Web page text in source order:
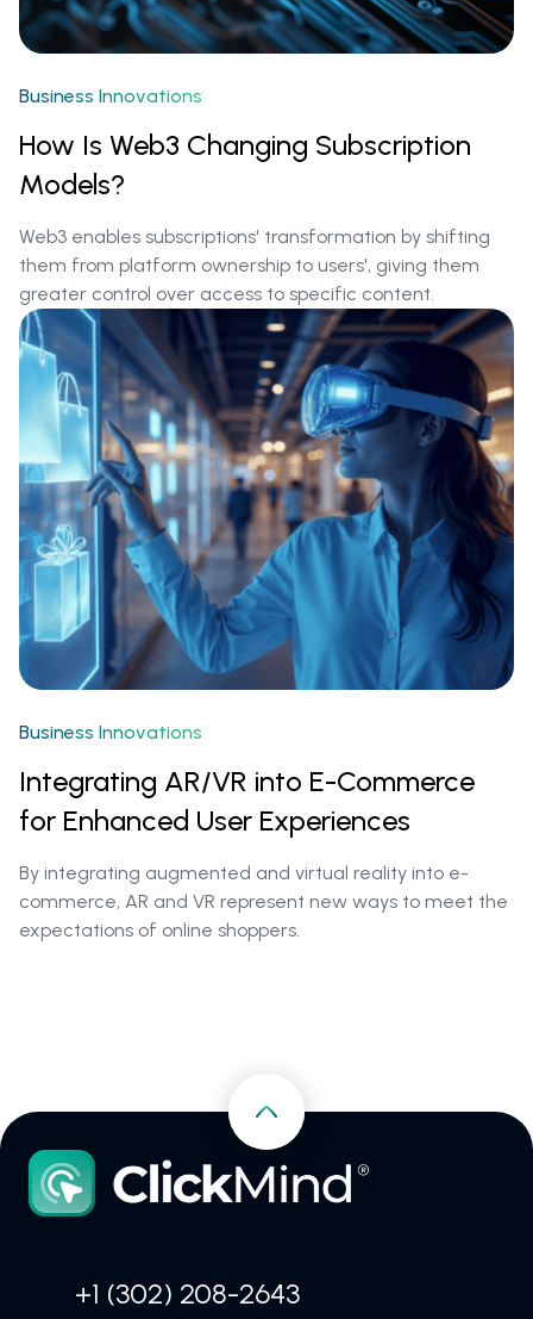
Business Innovations
How Is Web3 Changing Subscription
Models?
Web3 enables subscriptions' transformation by shifting
them from platform ownership to users', giving them
greater control over access to specific content.
Business Innovations
Integrating AR/VR into E-Commerce
for Enhanced User Experiences
By integrating augmented and virtual reality into e-
commerce, AR and VR represent new ways to meet the
expectations of online shoppers.
+1 (302) 208-2643